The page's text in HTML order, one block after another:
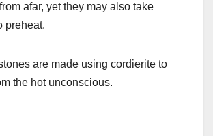
afar, yet they may also take
preheat.
are made using cordierite to
the hot unconscious.